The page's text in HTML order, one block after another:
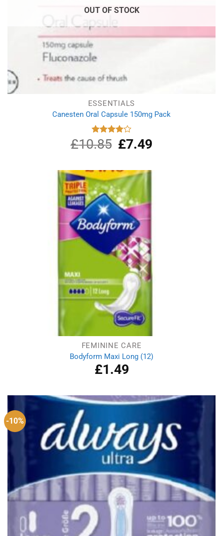
OUT OF STOCK
ESSENTIALS
Canesten Oral Capsule 150mg Pack
Rated
4.00out
£10.85 Original
price
£10.85.
£7.49Current
£7.49.
FEMININE CARE
Bodyform Maxi Long (12)
£1.49
-10%